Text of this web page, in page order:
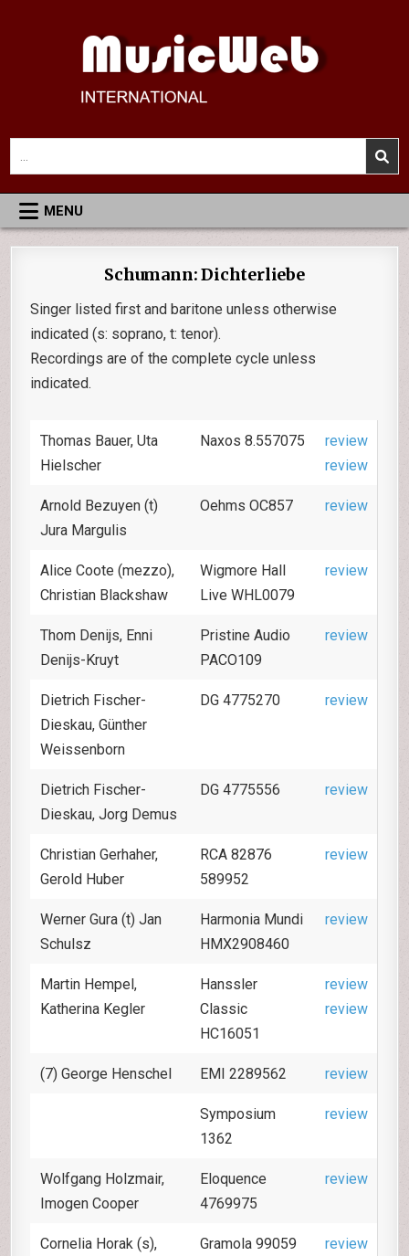
MusicWeb International
Reviews of Classical Music Recordings
for:
MENU
Schumann: Dichterliebe
Singer listed first and baritone unless otherwise
indicated (s: soprano, t: tenor).
Recordings are of the complete cycle unless
indicated.
Thomas Bauer, Uta
Hielscher
Naxos 8.557075
review
review
Arnold Bezuyen (t)
Jura Margulis
Oehms OC857 review
Alice Coote (mezzo),
Christian Blackshaw
Wigmore Hall
Live WHL0079
review
Thom Denijs, Enni
Denijs-Kruyt
Pristine Audio
PACO109
review
Dietrich Fischer-
Dieskau, Günther
Weissenborn
DG 4775270 review
Dietrich Fischer-
Dieskau, Jorg Demus
DG 4775556 review
Christian Gerhaher,
Gerold Huber
RCA 82876
589952
review
Werner Gura (t) Jan
Schulsz
Harmonia Mundi
HMX2908460
review
Martin Hempel,
Katherina Kegler
Hanssler
Classic
HC16051
review
review
(7) George Henschel EMI 2289562 review
Symposium
1362
review
Wolfgang Holzmair,
Imogen Cooper
Eloquence
4769975
review
Cornelia Horak (s),
Gramola 99059 review